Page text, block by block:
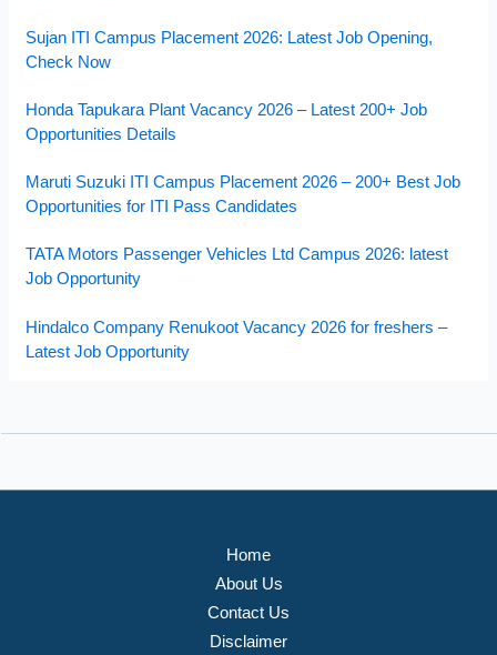
Sujan ITI Campus Placement 2026: Latest Job Opening,
Check Now
Honda Tapukara Plant Vacancy 2026 – Latest 200+ Job
Opportunities Details
Maruti Suzuki ITI Campus Placement 2026 – 200+ Best Job
Opportunities for ITI Pass Candidates
TATA Motors Passenger Vehicles Ltd Campus 2026: latest
Job Opportunity
Hindalco Company Renukoot Vacancy 2026 for freshers –
Latest Job Opportunity
Home
About Us
Contact Us
Disclaimer